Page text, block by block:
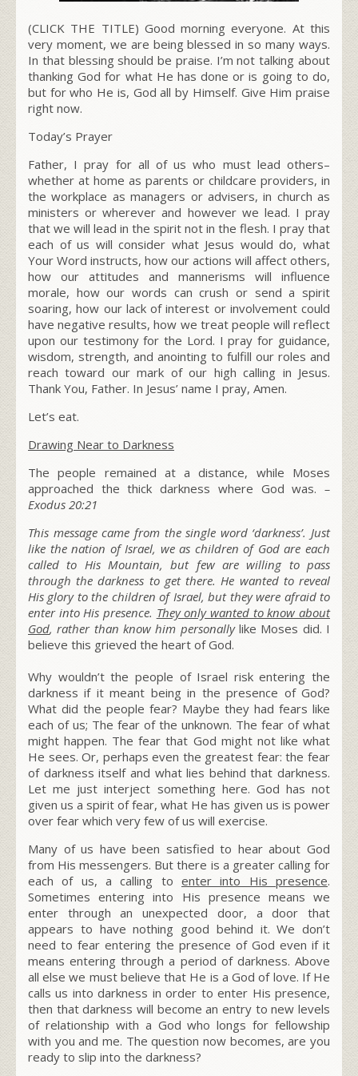
(CLICK THE TITLE) Good morning everyone. At this
very moment, we are being blessed in so many ways.
In that blessing should be praise. I’m not talking about
thanking God for what He has done or is going to do,
but for who He is, God all by Himself. Give Him praise
right now.
Today’s Prayer
Father, I pray for all of us who must lead others–
whether at home as parents or childcare providers, in
the workplace as managers or advisers, in church as
ministers or wherever and however we lead. I pray
that we will lead in the spirit not in the flesh. I pray that
each of us will consider what Jesus would do, what
Your Word instructs, how our actions will affect others,
how our attitudes and mannerisms will influence
morale, how our words can crush or send a spirit
soaring, how our lack of interest or involvement could
have negative results, how we treat people will reflect
upon our testimony for the Lord. I pray for guidance,
wisdom, strength, and anointing to fulfill our roles and
reach toward our mark of our high calling in Jesus.
Thank You, Father. In Jesus’ name I pray, Amen.
Let’s eat.
Drawing Near to Darkness
The people remained at a distance, while Moses
approached the thick darkness where God was. –
Exodus 20:21
This message came from the single word ‘darkness’. Just
like the nation of Israel, we as children of God are each
called to His Mountain, but few are willing to pass
through the darkness to get there. He wanted to reveal
His glory to the children of Israel, but they were afraid to
enter into His presence. They only wanted to know about
God, rather than know him personally like Moses did. I
believe this grieved the heart of God.
Why wouldn’t the people of Israel risk entering the
darkness if it meant being in the presence of God?
What did the people fear? Maybe they had fears like
each of us; The fear of the unknown. The fear of what
might happen. The fear that God might not like what
He sees. Or, perhaps even the greatest fear: the fear
of darkness itself and what lies behind that darkness.
Let me just interject something here. God has not
given us a spirit of fear, what He has given us is power
over fear which very few of us will exercise.
Many of us have been satisfied to hear about God
from His messengers. But there is a greater calling for
each of us, a calling to enter into His presence.
Sometimes entering into His presence means we
enter through an unexpected door, a door that
appears to have nothing good behind it. We don’t
need to fear entering the presence of God even if it
means entering through a period of darkness. Above
all else we must believe that He is a God of love. If He
calls us into darkness in order to enter His presence,
then that darkness will become an entry to new levels
of relationship with a God who longs for fellowship
with you and me. The question now becomes, are you
ready to slip into the darkness?